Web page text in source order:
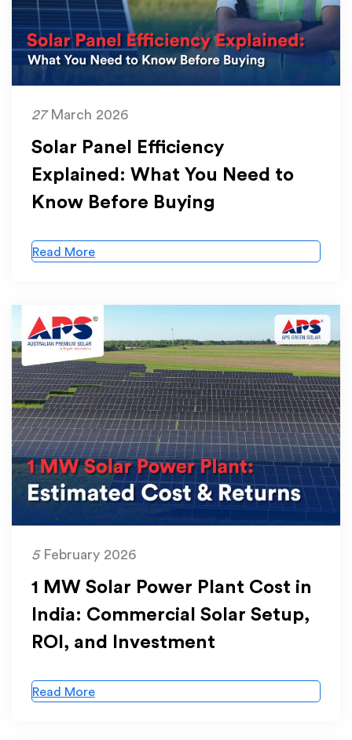
27March 2026
Solar Panel Efficiency
Explained: What You Need to
Know Before Buying
Read More
5February 2026
1 MW Solar Power Plant Cost in
India: Commercial Solar Setup,
ROI, and Investment
Read More